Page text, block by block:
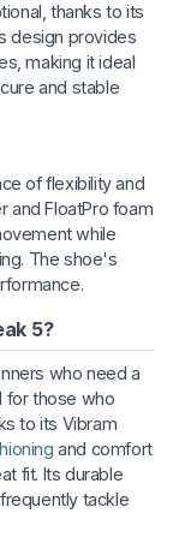
thanks to its
design provides
making it ideal
and stable
of flexibility and
and FloatPro foam
while
The shoe's
5?
who need a
for those who
to its Vibram
and comfort
fit. Its durable
tackle